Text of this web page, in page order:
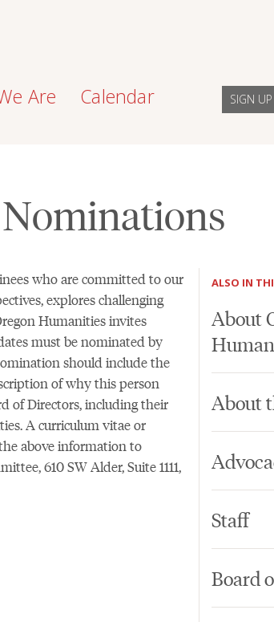
Are Calendar SIGN UP
who are committed to our
explores challenging
Humanities invites
must be nominated by
should include the
of why this person
of Directors, including their
A curriculum vitae or
above information to
610 SW Alder, Suite 1111,
ALSO IN
About
About
Staff
Board